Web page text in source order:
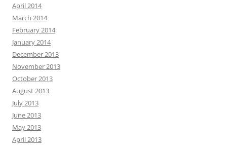
April 2014
March 2014
February 2014
January 2014
December 2013
November 2013
October 2013
August 2013
July 2013
June 2013
May 2013
April 2013